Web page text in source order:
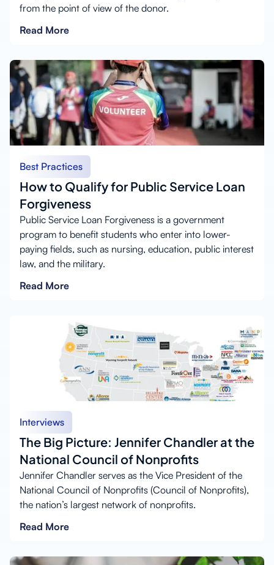
from the point of view of the donor.
Read More
Best Practices
How to Qualify for Public Service Loan
Forgiveness
Public Service Loan Forgiveness is a government
program to benefit students who enter into lower-
paying fields, such as nursing, education, public interest
law, and the military.
Read More
Interviews
The Big Picture: Jennifer Chandler at the
National Council of Nonprofits
Jennifer Chandler serves as the Vice President of the
National Council of Nonprofits (Council of Nonprofits),
the nation’s largest network of nonprofits.
Read More